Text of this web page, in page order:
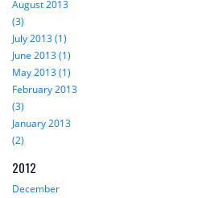
August 2013
(3)
July 2013 (1)
June 2013 (1)
May 2013 (1)
February 2013
(3)
January 2013
(2)
2012
December